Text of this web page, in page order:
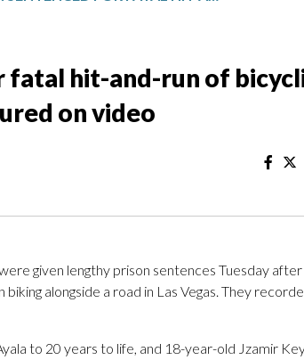
fatal hit-and-run of
on video
given lengthy prison sentences Tuesday
alongside a road in Las Vegas. They
to 20 years to life, and 18-year-old Jzamir